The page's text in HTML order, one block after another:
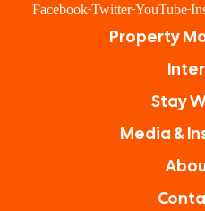
Facebook Twitter YouTube
Property
Stay
Media &